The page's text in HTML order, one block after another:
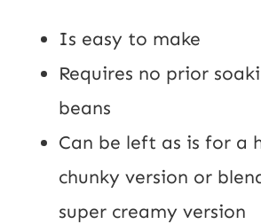
Is easy to make
Requires no prior
beans
Can be left as is for a
chunky version or
super creamy version